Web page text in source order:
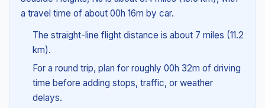
a travel time of about 00h 16m by car.
The straight-line flight distance is about 7 miles (11.2
km).
For a round trip, plan for roughly 00h 32m of driving
time before adding stops, traffic, or weather
delays.